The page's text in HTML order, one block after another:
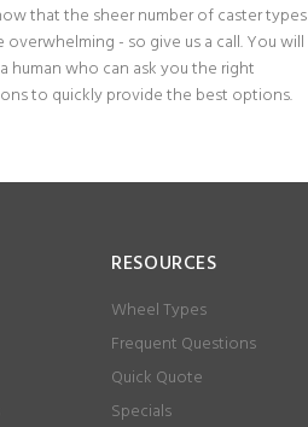
that the sheer number of caster types
overwhelming - so give us a call. You will
human who can ask you the right
to quickly provide the best options.
RESOURCES
Wheel Types
Frequent Questions
Quick Quote
Specials